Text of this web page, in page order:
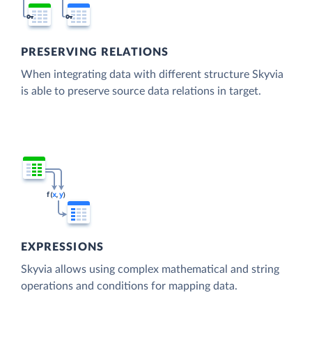
PRESERVING RELATIONS
When integrating data with different structure Skyvia
is able to preserve source data relations in target.
EXPRESSIONS
Skyvia allows using complex mathematical and string
operations and conditions for mapping data.